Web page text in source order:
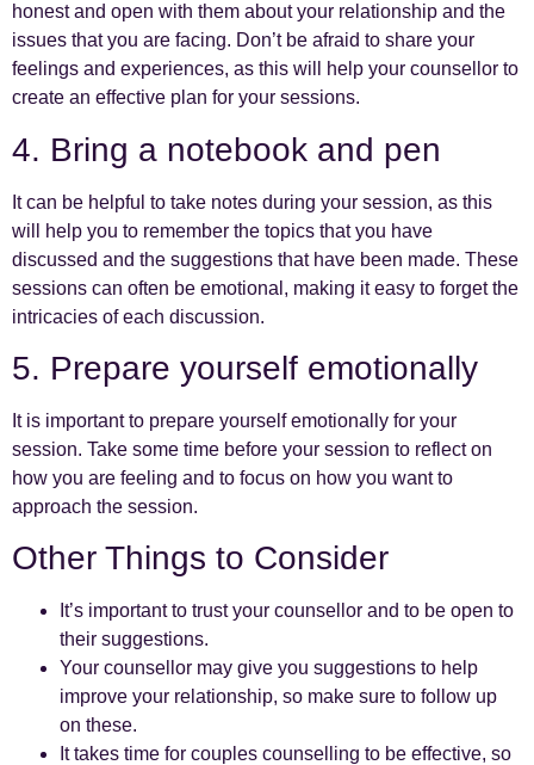
honest and open with them about your relationship and the
issues that you are facing. Don’t be afraid to share your
feelings and experiences, as this will help your counsellor to
create an effective plan for your sessions.
4. Bring a notebook and pen
It can be helpful to take notes during your session, as this
will help you to remember the topics that you have
discussed and the suggestions that have been made. These
sessions can often be emotional, making it easy to forget the
intricacies of each discussion.
5. Prepare yourself emotionally
It is important to prepare yourself emotionally for your
session. Take some time before your session to reflect on
how you are feeling and to focus on how you want to
approach the session.
Other Things to Consider
It’s important to trust your counsellor and to be open to
their suggestions.
Your counsellor may give you suggestions to help
improve your relationship, so make sure to follow up
on these.
It takes time for couples counselling to be effective, so